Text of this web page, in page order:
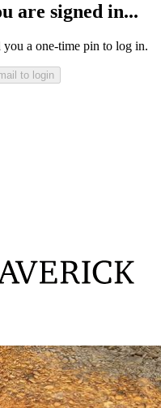
are signed in...
a one-time pin to log in.
to login